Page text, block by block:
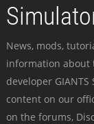
News, mods,
information about
developer
content on our
on the forums,